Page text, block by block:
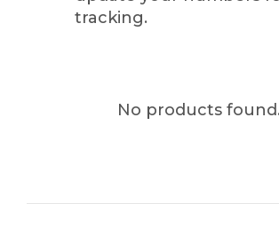
tracking.
No products found.